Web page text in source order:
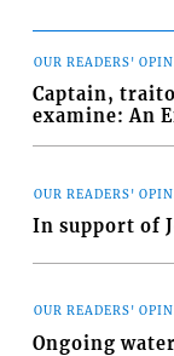
OUR READERS'
Captain,
examine: An
OUR READERS'
In support of
OUR READERS'
Ongoing